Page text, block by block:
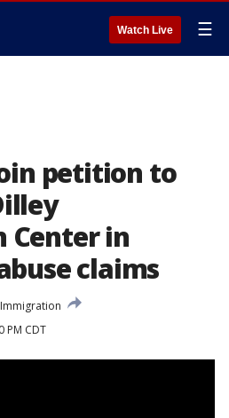
Watch Live ☰
petition to
in
claims
Immigration
PM CDT